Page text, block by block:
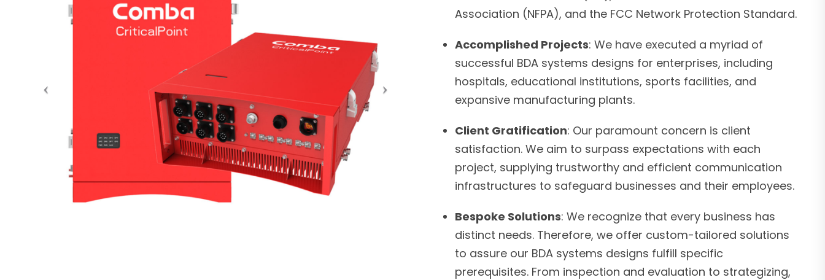
Association (NFPA), and the FCC Network Protection Standard.
Accomplished Projects: We have executed a myriad of
successful BDA systems designs for enterprises, including
hospitals, educational institutions, sports facilities, and
expansive manufacturing plants.
Client Gratification: Our paramount concern is client
satisfaction. We aim to surpass expectations with each
project, supplying trustworthy and efficient communication
infrastructures to safeguard businesses and their employees.
Bespoke Solutions: We recognize that every business has
distinct needs. Therefore, we offer custom-tailored solutions
to assure our BDA systems designs fulfill specific
prerequisites. From inspection and evaluation to strategizing,